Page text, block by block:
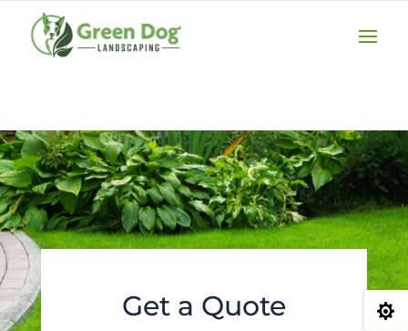
Get a Quote 